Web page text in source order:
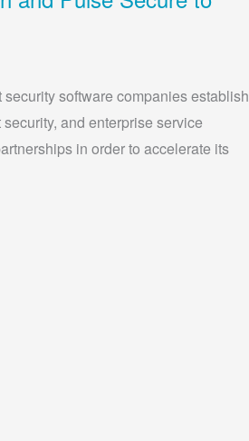
software companies establish
and enterprise service
in order to accelerate its